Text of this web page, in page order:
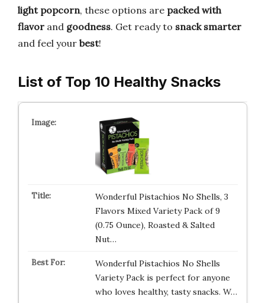
light popcorn, these options are packed with
flavor and goodness. Get ready to snack smarter
and feel your best!
List of Top 10 Healthy Snacks
Wonderful Pistachios No Shells, 3
Flavors Mixed Variety Pack of 9
(0.75 Ounce), Roasted & Salted
Nut…
Wonderful Pistachios No Shells
Variety Pack is perfect for anyone
who loves healthy, tasty snacks. W…